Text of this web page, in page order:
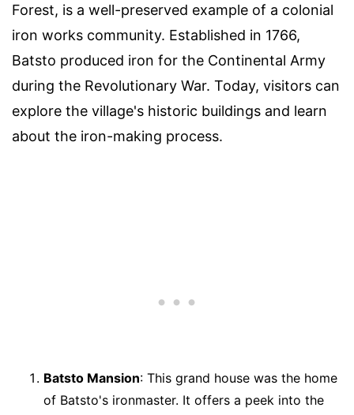
Forest, is a well-preserved example of a colonial
iron works community. Established in 1766,
Batsto produced iron for the Continental Army
during the Revolutionary War. Today, visitors can
explore the village's historic buildings and learn
about the iron-making process.
Batsto Mansion: This grand house was the home
of Batsto's ironmaster. It offers a peek into the